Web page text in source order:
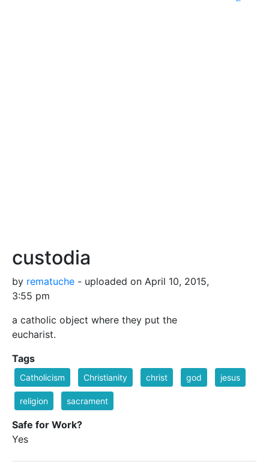
custodia
by rematuche - uploaded on April 10, 2015,
3:55 pm
a catholic object where they put the
eucharist.
Tags
Catholicism Christianity christ god jesus
religion sacrament
Safe for Work?
Yes